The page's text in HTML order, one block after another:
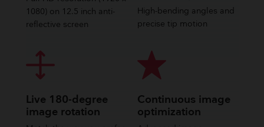
1080) on 12.5 inch anti-
reflective screen
High-bending angles and
precise tip motion
Live 180-degree
image rotation
Continuous image
optimization